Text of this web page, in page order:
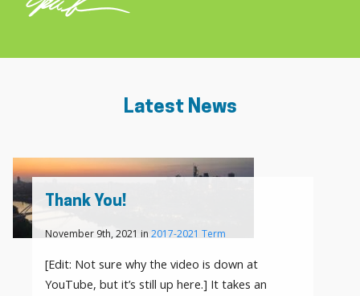
Latest News
Thank You!
November 9th, 2021 in 2017-2021 Term
[Edit: Not sure why the video is down at
YouTube, but it’s still up here.] It takes an